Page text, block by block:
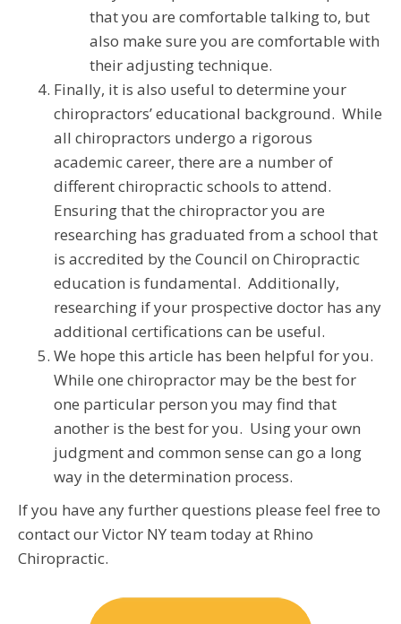
that you are comfortable talking to, but
also make sure you are comfortable with
their adjusting technique.
Finally, it is also useful to determine your
chiropractors’ educational background. While
all chiropractors undergo a rigorous
academic career, there are a number of
different chiropractic schools to attend.
Ensuring that the chiropractor you are
researching has graduated from a school that
is accredited by the Council on Chiropractic
education is fundamental. Additionally,
researching if your prospective doctor has any
additional certifications can be useful.
We hope this article has been helpful for you.
While one chiropractor may be the best for
one particular person you may find that
another is the best for you. Using your own
judgment and common sense can go a long
way in the determination process.
If you have any further questions please feel free to
contact our Victor NY team today at Rhino
Chiropractic.